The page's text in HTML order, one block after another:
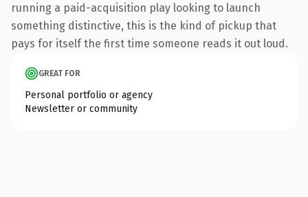
running a paid-acquisition play looking to launch
something distinctive, this is the kind of pickup that
pays for itself the first time someone reads it out loud.
GREAT FOR
Personal portfolio or agency
Newsletter or community